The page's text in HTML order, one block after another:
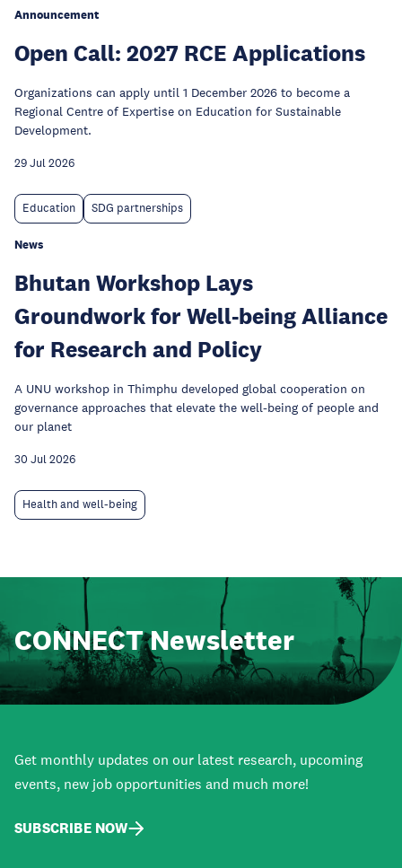
Announcement
Open Call: 2027 RCE Applications
Organizations can apply until 1 December 2026 to become a
Regional Centre of Expertise on Education for Sustainable
Development.
29 Jul 2026
Education SDG partnerships
News
Bhutan Workshop Lays
Groundwork for Well-being Alliance
for Research and Policy
A UNU workshop in Thimphu developed global cooperation on
governance approaches that elevate the well-being of people and
our planet
30 Jul 2026
Health and well-being
CONNECT Newsletter
Get monthly updates on our latest research, upcoming
events, new job opportunities and much more!
SUBSCRIBE NOW